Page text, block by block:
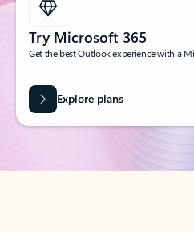
Try Microsoft 365
Get the best Outlook experience with a
Explore plans